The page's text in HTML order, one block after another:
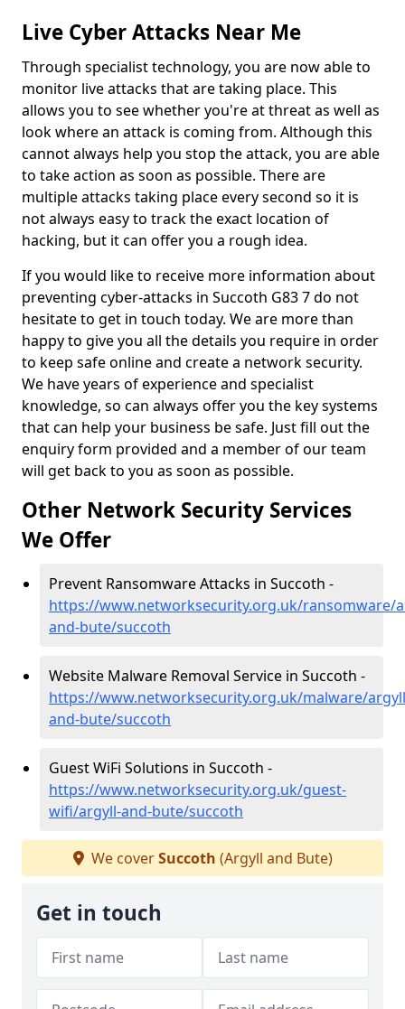
Live Cyber Attacks Near Me
Through specialist technology, you are now able to
monitor live attacks that are taking place. This
allows you to see whether you're at threat as well as
look where an attack is coming from. Although this
cannot always help you stop the attack, you are able
to take action as soon as possible. There are
multiple attacks taking place every second so it is
not always easy to track the exact location of
hacking, but it can offer you a rough idea.
If you would like to receive more information about
preventing cyber-attacks in Succoth G83 7 do not
hesitate to get in touch today. We are more than
happy to give you all the details you require in order
to keep safe online and create a network security.
We have years of experience and specialist
knowledge, so can always offer you the key systems
that can help your business be safe. Just fill out the
enquiry form provided and a member of our team
will get back to you as soon as possible.
Other Network Security Services
We Offer
Prevent Ransomware Attacks in Succoth -
https://www.networksecurity.org.uk/ransomware/
and-bute/succoth
Website Malware Removal Service in Succoth -
https://www.networksecurity.org.uk/malware/
and-bute/succoth
Guest WiFi Solutions in Succoth -
https://www.networksecurity.org.uk/guest-
wifi/argyll-and-bute/succoth
We coverSuccoth (Argyll and Bute)
Get in touch